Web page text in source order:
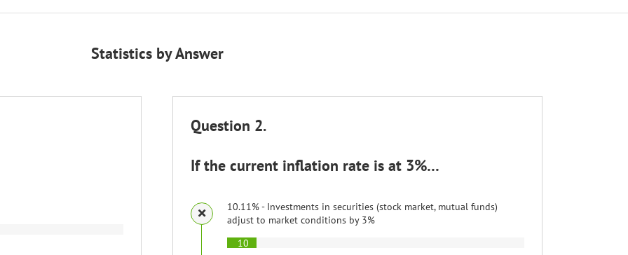
Statistics by Answer
Question 2.
If the current inflation rate is at 3%…
10.11% - Investments in securities (stock market, mutual funds)
adjust to market conditions by 3%
10